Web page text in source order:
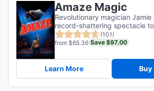
Amaze Magic
Revolutionary magician Jamie
record-shattering spectacle
(101)
from $65.36 Save $97.00
Learn More Buy